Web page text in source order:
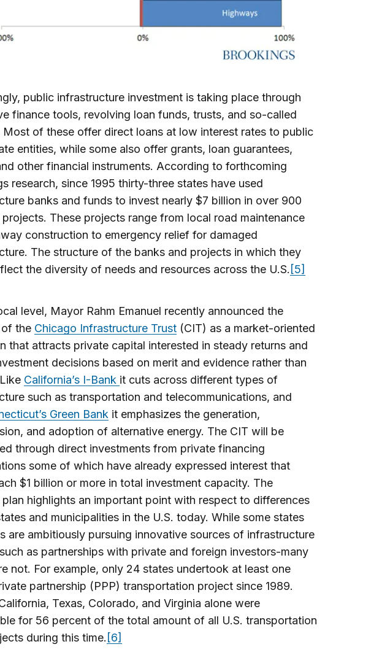
public infrastructure investment is taking place through
finance tools, revolving loan funds, trusts, and so-called
Most of these offer direct loans at low interest rates to public
entities, while some also offer grants, loan guarantees,
other financial instruments. According to forthcoming
research, since 1995 thirty-three states have used
banks and funds to invest nearly $7 billion in over 900
These projects range from local road maintenance
construction to emergency relief for damaged
The structure of the banks and projects in which they
the diversity of needs and resources across the U.S. [5]
level, Mayor Rahm Emanuel recently announced the
the Chicago Infrastructure Trust(CIT) as a market-oriented
that attracts private capital interested in steady returns and
decisions based on merit and evidence rather than
California’s I-Bank it cuts across different types of
such as transportation and telecommunications, and
Green Bank it emphasizes the generation,
and adoption of alternative energy. The CIT will be
through direct investments from private financing
some of which have already expressed interest that
$1 billion or more in total investment capacity. The
plan highlights an important point with respect to differences
and municipalities in the U.S. today. While some states
are ambitiously pursuing innovative sources of infrastructure
as partnerships with private and foreign investors-many
not. For example, only 24 states undertook at least one
partnership (PPP) transportation project since 1989.
Texas, Colorado, and Virginia alone were
for 56 percent of the total amount of all U.S. transportation
during this time. [6]